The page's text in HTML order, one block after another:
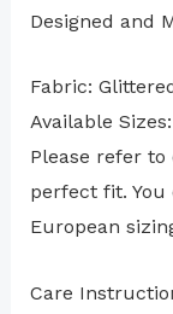
Designed and
Fabric:
Available
Please refer
perfect fit. You
European
Care